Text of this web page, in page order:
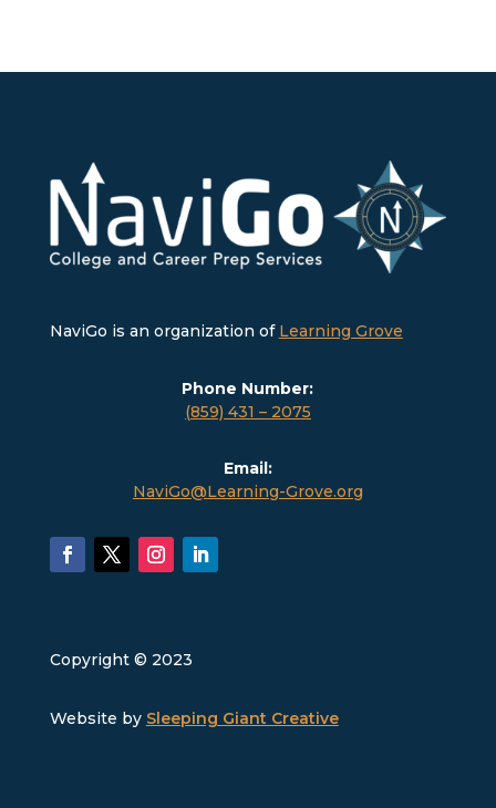
NaviGo is an organization of Learning Grove
Phone Number:
(859) 431 – 2075
Email:
NaviGo@Learning-Grove.org
Copyright © 2023
Website by Sleeping Giant Creative